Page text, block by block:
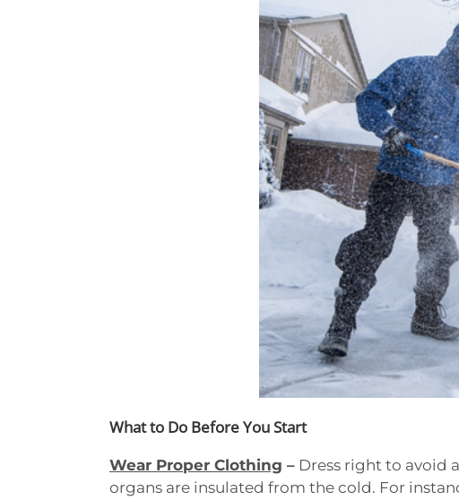
What to Do Before You Start
Wear Proper Clothing – Dress right to avoid
organs are insulated from the cold. For